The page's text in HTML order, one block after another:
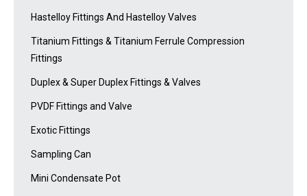
Hastelloy Fittings And Hastelloy Valves
Titanium Fittings & Titanium Ferrule Compression
Fittings
Duplex & Super Duplex Fittings & Valves
PVDF Fittings and Valve
Exotic Fittings
Sampling Can
Mini Condensate Pot